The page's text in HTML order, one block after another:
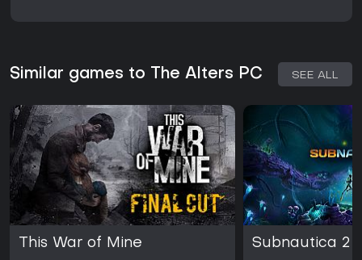
Similar games to The Alters PC SEE ALL
This War of Mine Subnautica 2